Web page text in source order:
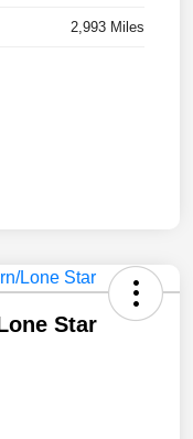
2,993 Miles
Star